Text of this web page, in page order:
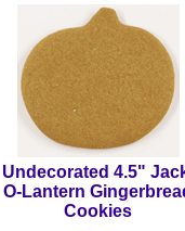
Undecorated 4.5"
O-Lantern
Cookies